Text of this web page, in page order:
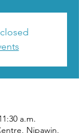
a.m.
Nipawin,